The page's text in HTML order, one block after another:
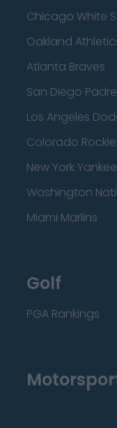
Chicago White
Oakland
Atlanta Braves
San Diego
Los Angeles
Colorado
New York
Washington
Miami Marlins
Golf
PGA Rankings